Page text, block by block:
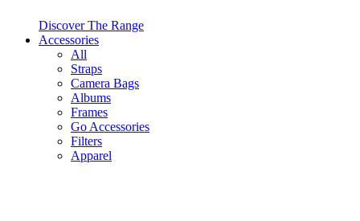
Discover The Range
Accessories
All
Straps
Camera Bags
Albums
Frames
Go Accessories
Filters
Apparel